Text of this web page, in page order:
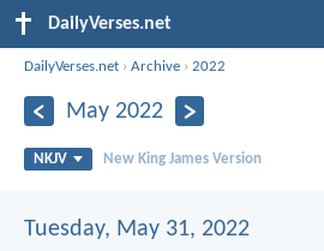
DailyVerses.net
DailyVerses.net ›Archive ›2022
May 2022
NKJV New King James Version
Tuesday, May 31, 2022